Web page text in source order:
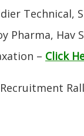
Technical,
Pharma, Hav
– Click
Recruitment